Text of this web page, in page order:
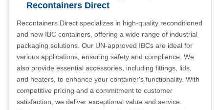
Recontainers Direct
Recontainers Direct specializes in high-quality reconditioned
and new IBC containers, offering a wide range of industrial
packaging solutions. Our UN-approved IBCs are ideal for
various applications, ensuring safety and compliance. We
also provide essential accessories, including fittings, lids,
and heaters, to enhance your container's functionality. With
competitive pricing and a commitment to customer
satisfaction, we deliver exceptional value and service.